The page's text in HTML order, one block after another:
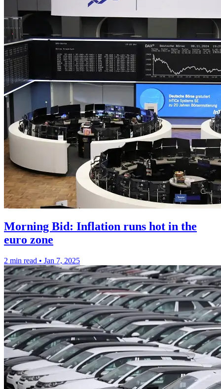
Morning Bid: Inflation runs hot in the
euro zone
2 min read • Jan 7, 2025